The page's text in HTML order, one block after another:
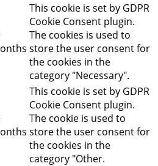
This cookie is set by GDPR
Cookie Consent plugin.
The cookies is used to
store the user consent for
the cookies in the
category "Necessary".
This cookie is set by GDPR
Cookie Consent plugin.
The cookie is used to
store the user consent for
the cookies in the
category "Other.